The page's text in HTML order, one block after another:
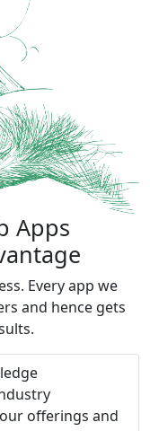
Apps
Every app we
and hence gets
offerings and